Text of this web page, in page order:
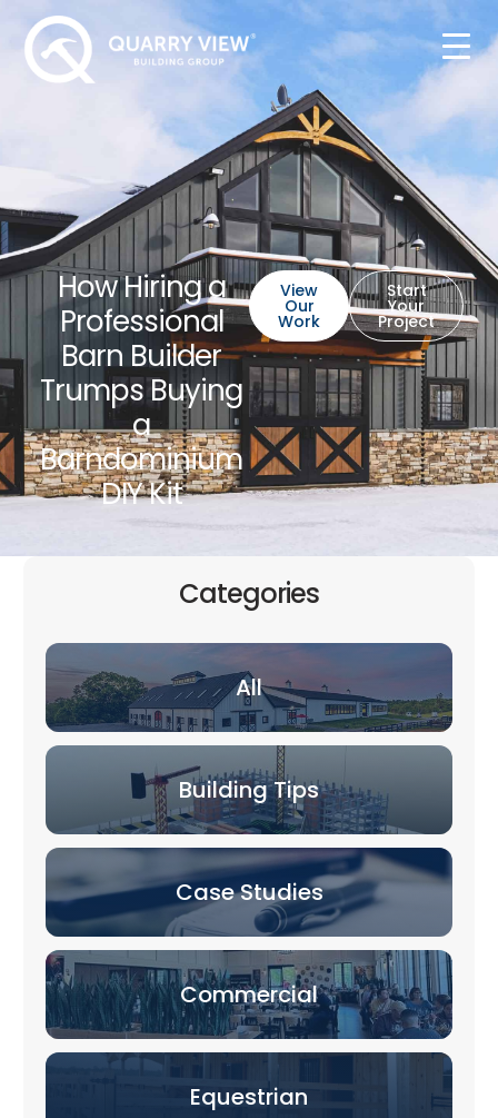
How Hiring a
Professional
Barn Builder
Trumps Buying
a
Barndominium
DIY Kit
View
Our
Work
Start
Your
Project
Categories
All
Building Tips
Case Studies
Commercial
Equestrian